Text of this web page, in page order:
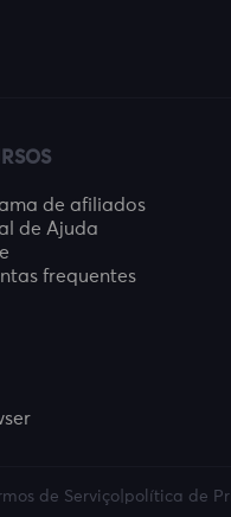
de afiliados
de Ajuda
frequentes
de Serviço política de